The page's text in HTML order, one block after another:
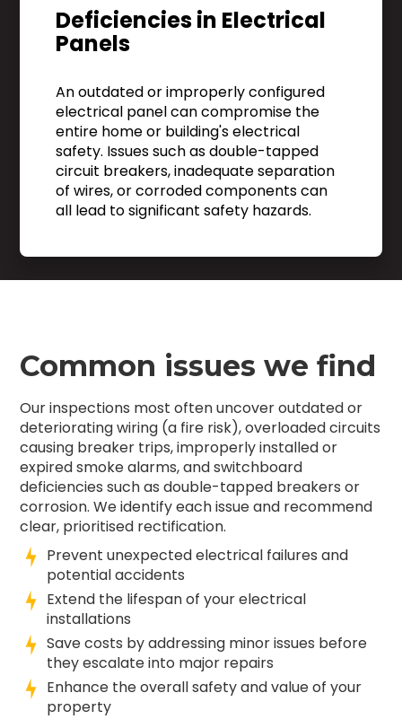
Deficiencies in Electrical
Panels
An outdated or improperly configured
electrical panel can compromise the
entire home or building's electrical
safety. Issues such as double-tapped
circuit breakers, inadequate separation
of wires, or corroded components can
all lead to significant safety hazards.
Common issues we find
Our inspections most often uncover outdated or
deteriorating wiring (a fire risk), overloaded circuits
causing breaker trips, improperly installed or
expired smoke alarms, and switchboard
deficiencies such as double-tapped breakers or
corrosion. We identify each issue and recommend
clear, prioritised rectification.
Prevent unexpected electrical failures and
potential accidents
Extend the lifespan of your electrical
installations
Save costs by addressing minor issues before
they escalate into major repairs
Enhance the overall safety and value of your
property